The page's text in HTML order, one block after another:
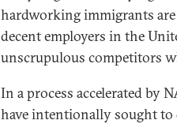
hardworking immigrants
decent employers in the
unscrupulous competitors
In a process accelerated by
have intentionally sought to